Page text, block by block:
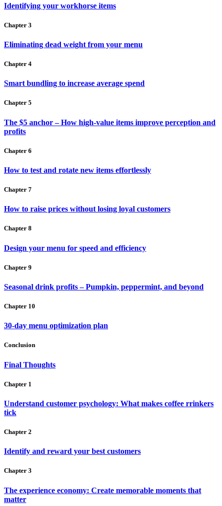
Identifying your workhorse items
Chapter 3
Eliminating dead weight from your menu
Chapter 4
Smart bundling to increase average spend
Chapter 5
The $5 anchor – How high-value items improve perception and
profits
Chapter 6
How to test and rotate new items effortlessly
Chapter 7
How to raise prices without losing loyal customers
Chapter 8
Design your menu for speed and efficiency
Chapter 9
Seasonal drink profits – Pumpkin, peppermint, and beyond
Chapter 10
30-day menu optimization plan
Conclusion
Final Thoughts
Chapter 1
Understand customer psychology: What makes coffee rrinkers
tick
Chapter 2
Identify and reward your best customers
Chapter 3
The experience economy: Create memorable moments that
matter